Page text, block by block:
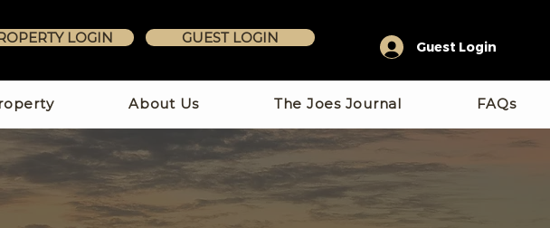
LOGIN GUEST LOGIN
Guest Login
About Us The Joes Journal FAQs